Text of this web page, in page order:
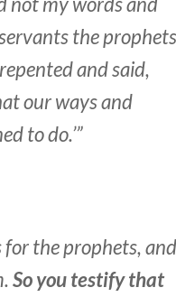
the
and said,
our ways and
to do.’”
for the prophets, and
So you testify that